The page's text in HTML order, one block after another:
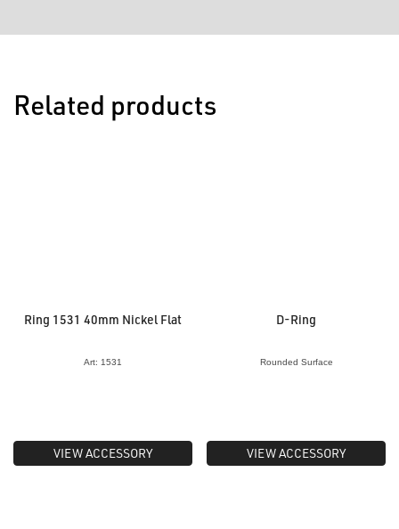
Related products
Ring 1531 40mm Nickel Flat
Art: 1531
VIEW ACCESSORY
D-Ring
Rounded Surface
VIEW ACCESSORY